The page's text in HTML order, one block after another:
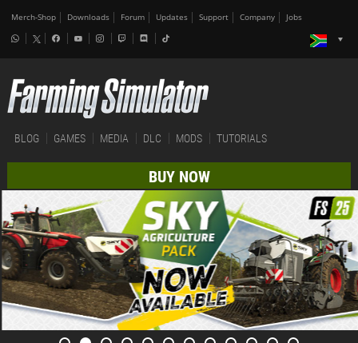
Merch-Shop Downloads Forum Updates Support Company Jobs
BLOG GAMES MEDIA DLC MODS TUTORIALS
BUY NOW